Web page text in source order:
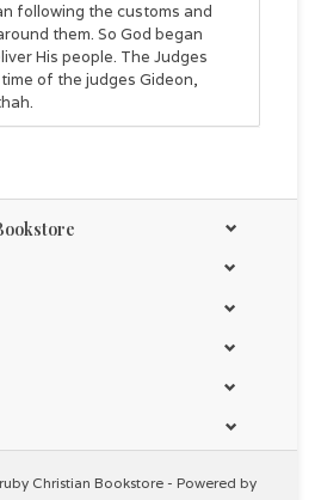
following the customs and
them. So God began
His people. The Judges
of the judges Gideon,
Christian Bookstore - Powered by